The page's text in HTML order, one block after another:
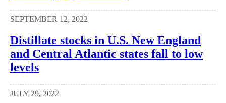
SEPTEMBER 12, 2022
Distillate stocks in U.S. New England
and Central Atlantic states fall to low
levels
JULY 29, 2022